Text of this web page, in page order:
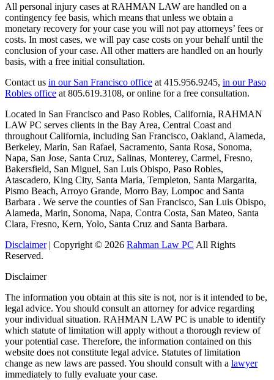
All personal injury cases at RAHMAN LAW are handled on a
contingency fee basis, which means that unless we obtain a
monetary recovery for your case you will not pay attorneys’ fees or
costs. In most cases, we will pay case costs on your behalf until the
conclusion of your case. All other matters are handled on an hourly
basis, with a free initial consultation.
Contact us in our San Francisco office at 415.956.9245, in our Paso
Robles office at 805.619.3108, or online for a free consultation.
Located in San Francisco and Paso Robles, California, RAHMAN
LAW PC serves clients in the Bay Area, Central Coast and
throughout California, including San Francisco, Oakland, Alameda,
Berkeley, Marin, San Rafael, Sacramento, Santa Rosa, Sonoma,
Napa, San Jose, Santa Cruz, Salinas, Monterey, Carmel, Fresno,
Bakersfield, San Miguel, San Luis Obispo, Paso Robles,
Atascadero, King City, Santa Maria, Templeton, Santa Margarita,
Pismo Beach, Arroyo Grande, Morro Bay, Lompoc and Santa
Barbara . We serve the counties of San Francisco, San Luis Obispo,
Alameda, Marin, Sonoma, Napa, Contra Costa, San Mateo, Santa
Clara, Fresno, Kern, Yolo, Santa Cruz and Santa Barbara.
Disclaimer| Copyright © 2026 Rahman Law PC All Rights
Reserved.
Disclaimer
The information you obtain at this site is not, nor is it intended to be,
legal advice. You should consult an attorney for advice regarding
your individual situation. RAHMAN LAW PC is unable to identify
which statute of limitation will apply without a thorough review of
your potential case. Therefore, the information contained on this
website does not constitute legal advice. Statutes of limitation
change as new laws are passed. You should consult with a lawyer
immediately to fully evaluate your case.